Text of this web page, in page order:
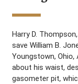
Harry D.
save William B.
Youngstown, Ohio,
about his waist,
gasometer pit,